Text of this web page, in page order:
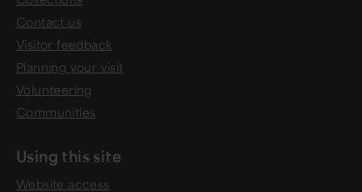
Contact us
Visitor feedback
Planning your visit
Volunteering
Communities
Using this site
Website access